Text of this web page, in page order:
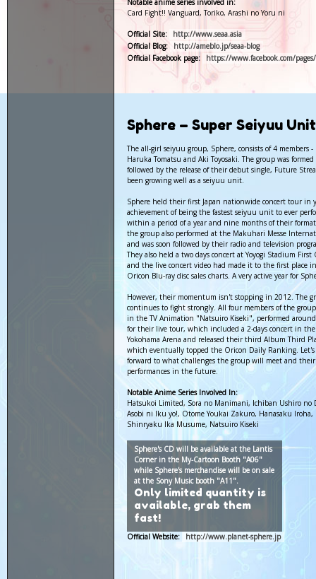
Notable anime series involved in:
Card Fight!! Vanguard, Toriko, Arashi no Yoru ni
Official Site:
http://www.seaa.asia
Official Blog:
http://ameblo.jp/seaa-blog
Official Facebook page:
https://www.facebook.com/pages/
Sphere – Super Seiyuu
The all-girl seiyuu group, Sphere, consists of 4 members
Haruka Tomatsu and Aki Toyosaki. The group was
followed by the release of their debut single, Future
been growing well as a seiyuu unit.
Sphere held their first Japan nationwide concert tour in
achievement of being the fastest seiyuu unit to ever
within a period of a year and nine months of their
the group also performed at the Makuhari Messe
and was soon followed by their radio and television
They also held a two days concert at Yoyogi Stadium First
and the live concert video had made it to the first place
Oricon Blu-ray disc sales charts. A very active year for
However, their momentum isn't stopping in 2012. The
continues to fight strongly. All four members of the
in the TV Animation "Natsuiro Kiseki", performed around
for their live tour, which included a 2-days concert in the
Yokohama Arena and released their third Album Third
which eventually topped the Oricon Daily Ranking. Let's
forward to what challenges the group will meet and
performances in the future.
Notable Anime Series Involved In:
Hatsukoi Limited, Sora no Manimani, Ichiban Ushiro no
Asobi ni Iku yo!, Otome Youkai Zakuro, Hanasaku Iroha,
Shinryaku Ika Musume, Natsuiro Kiseki
Sphere's CD will be available at the Lantis
Corner in the My-Cartoon Booth "A06"
while Sphere's merchandise will be on sale
at the Sony Music booth "A11".
Only limited quantity is
available, grab them
fast!
Official Website: http://www.planet-sphere.jp